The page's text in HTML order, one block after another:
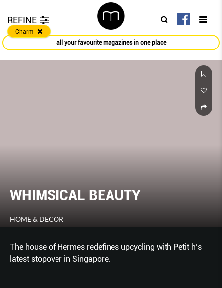
REFINE
Charm
all your favourite magazines in one place
WHIMSICAL BEAUTY
HOME & DECOR
The house of Hermes redefines upcycling with Petit h’s
latest stopover in Singapore.